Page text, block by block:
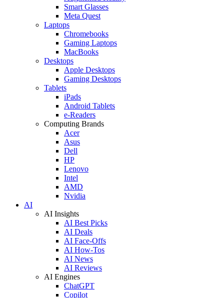
Smart Glasses
Meta Quest
Laptops
Chromebooks
Gaming Laptops
MacBooks
Desktops
Apple Desktops
Gaming Desktops
Tablets
iPads
Android Tablets
e-Readers
Computing Brands
Acer
Asus
Dell
HP
Lenovo
Intel
AMD
Nvidia
AI
AI Insights
AI Best Picks
AI Deals
AI Face-Offs
AI How-Tos
AI News
AI Reviews
AI Engines
ChatGPT
Copilot